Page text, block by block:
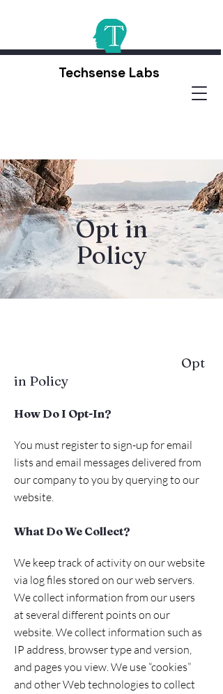
Techsense Labs
Opt in
Policy
Opt
in Policy
How Do I Opt-In?
You must register to sign-up for email
lists and email messages delivered from
our company to you by querying to our
website.
What Do We Collect?
We keep track of activity on our website
via log files stored on our web servers.
We collect information from our users
at several different points on our
website. We collect information such as
IP address, browser type and version,
and pages you view. We use “cookies”
and other Web technologies to collect